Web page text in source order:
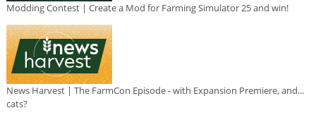
Modding Contest | Create a Mod for Farming Simulator 25 and win!
News Harvest | The FarmCon Episode - with Expansion Premiere, and...
cats?